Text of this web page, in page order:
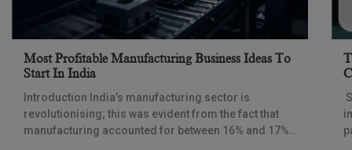
Most Profitable Manufacturing Business Ideas To
Start In India
Introduction India’s manufacturing sector is
revolutionising; this was evident from the fact that
manufacturing accounted for between 16% and 17%